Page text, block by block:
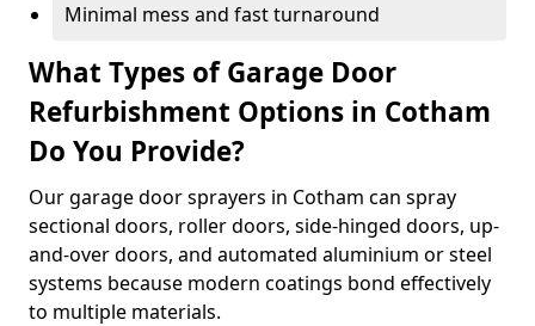
Minimal mess and fast turnaround
What Types of Garage Door
Refurbishment Options in Cotham
Do You Provide?
Our garage door sprayers in Cotham can spray
sectional doors, roller doors, side-hinged doors, up-
and-over doors, and automated aluminium or steel
systems because modern coatings bond effectively
to multiple materials.